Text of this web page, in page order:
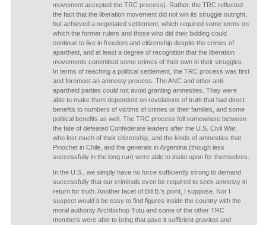
movement accepted the TRC process). Rather, the TRC reflected
the fact that the liberation movement did not win its struggle outright,
but achieved a negotiated settlement, which required some terms on
which the former rulers and those who did their bidding could
continue to live in freedom and citizenship despite the crimes of
apartheid, and at least a degree of recognition that the liberation
movements committed some crimes of their own in their struggles.
In terms of reaching a political settlement, the TRC process was first
and foremost an amnesty process. The ANC and other anti-
apartheid parties could not avoid granting amnesties. They were
able to make them dependent on revelations of truth that had direct
benefits to numbers of victims of crimes or their families, and some
political benefits as well. The TRC process fell somewhere between
the fate of defeated Confederate leaders after the U.S. Civil War,
who lost much of their citizenship, and the kinds of amnesties that
Pinochet in Chile, and the generals in Argentina (though less
successfully in the long run) were able to insist upon for themselves.
In the U.S., we simply have no force sufficiently strong to demand
successfully that our criminals even be required to seek amnesty in
return for truth. Another facet of Bill B.'s point, I suppose. Nor I
suspect would it be easy to find figures inside the country with the
moral authority Archbishop Tutu and some of the other TRC
members were able to bring that gave it sufficient gravitas and